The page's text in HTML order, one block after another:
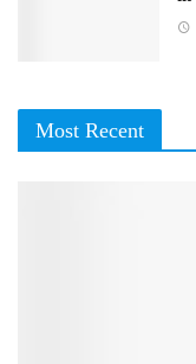
Most Recent